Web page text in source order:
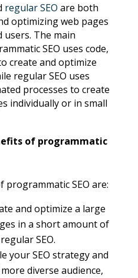
regular SEO are both
optimizing web pages
users. The main
SEO uses code,
create and optimize
regular SEO uses
processes to create
individually or in small
of programmatic
SEO are:
and optimize a large
in a short amount of
SEO.
your SEO strategy and
diverse audience,